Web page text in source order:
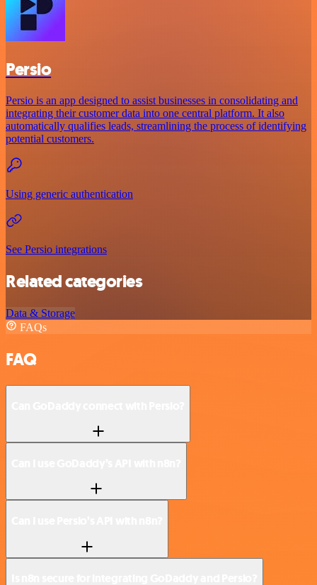
Persio
Persio is an app designed to assist businesses in consolidating and
integrating their customer data into one central platform. It also
automatically qualifies leads, streamlining the process of identifying
potential customers.
Using generic authentication
See Persio integrations
Related categories
Data & Storage
FAQs
FAQ